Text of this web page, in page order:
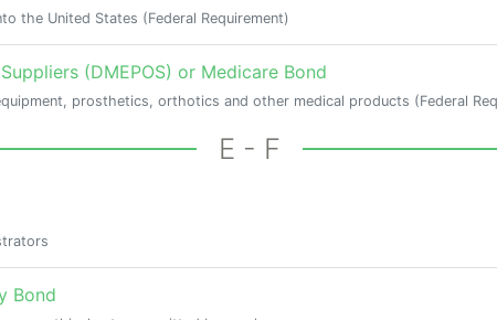
the United States (Federal Requirement)
(DMEPOS) or Medicare Bond
prosthetics, orthotics and other medical products (Federal
E - F
Bond